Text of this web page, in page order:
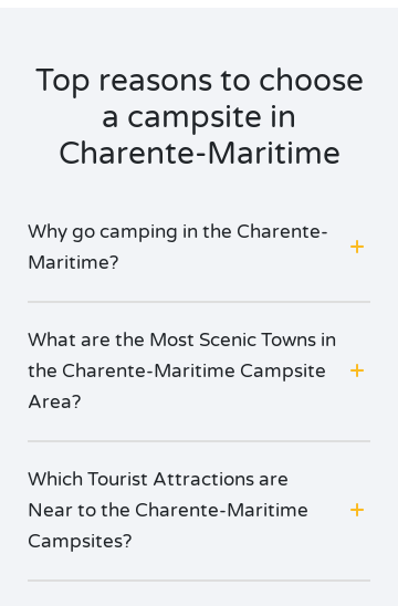
horse-drawn carriage!
Top reasons to choose
a campsite in
Charente-Maritime
Why go camping in the Charente-
Maritime?
What are the Most Scenic Towns in
the Charente-Maritime Campsite
Area?
Which Tourist Attractions are
Near to the Charente-Maritime
Campsites?